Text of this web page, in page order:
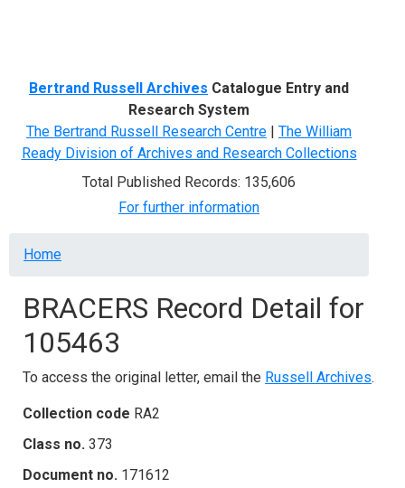
Bertrand Russell Archives Catalogue Entry and
Research System
The Bertrand Russell Research Centre | The William
Ready Division of Archives and Research Collections
Total Published Records: 135,606
For further information
Breadcrumb
Home
BRACERS Record Detail for
105463
To access the original letter, email the Russell Archives.
Collection code RA2
Class no. 373
Document no. 171612